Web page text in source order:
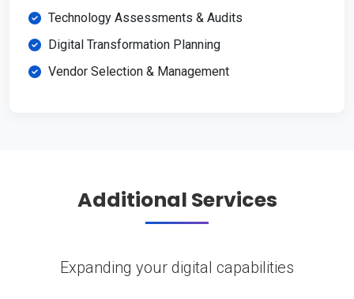
Technology Assessments & Audits
Digital Transformation Planning
Vendor Selection & Management
Additional Services
Expanding your digital capabilities